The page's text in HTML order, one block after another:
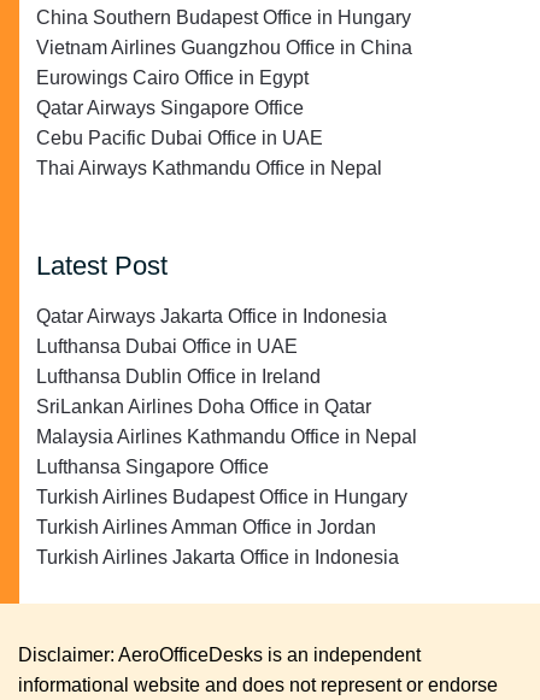
China Southern Budapest Office in Hungary
Vietnam Airlines Guangzhou Office in China
Eurowings Cairo Office in Egypt
Qatar Airways Singapore Office
Cebu Pacific Dubai Office in UAE
Thai Airways Kathmandu Office in Nepal
Latest Post
Qatar Airways Jakarta Office in Indonesia
Lufthansa Dubai Office in UAE
Lufthansa Dublin Office in Ireland
SriLankan Airlines Doha Office in Qatar
Malaysia Airlines Kathmandu Office in Nepal
Lufthansa Singapore Office
Turkish Airlines Budapest Office in Hungary
Turkish Airlines Amman Office in Jordan
Turkish Airlines Jakarta Office in Indonesia
Disclaimer: AeroOfficeDesks is an independent
informational website and does not represent or endorse